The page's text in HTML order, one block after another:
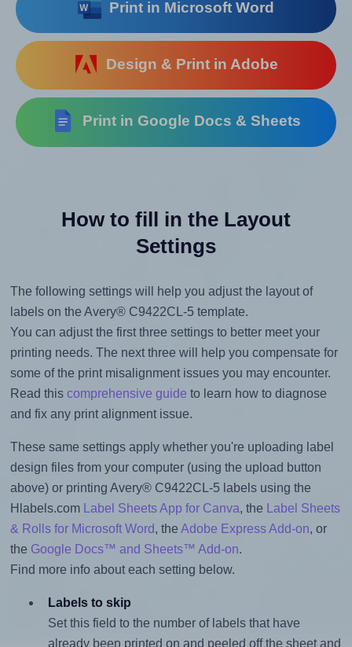
Print in Microsoft Word
Design & Print in Adobe
Print in Google Docs & Sheets
How to fill in the Layout
Settings
The following settings will help you adjust the layout of
labels on the Avery® C9422CL-5 template.
You can adjust the first three settings to better meet your
printing needs. The next three will help you compensate for
some of the print misalignment issues you may encounter.
Read this comprehensive guide to learn how to diagnose
and fix any print alignment issue.
These same settings apply whether you're uploading label
design files from your computer (using the upload button
above) or printing Avery® C9422CL-5 labels using the
Hlabels.com
Label Sheets App for Canva, the
Label Sheets
& Rolls for Microsoft Word, the Adobe Express Add-on, or
the Google Docs™ and Sheets™ Add-on.
Find more info about each setting below.
Labels to skip
Set this field to the number of labels that have
already been printed on and peeled off the sheet and